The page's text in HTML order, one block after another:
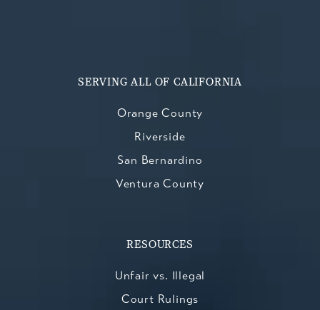
SERVING ALL OF CALIFORNIA
Orange County
Riverside
San Bernardino
Ventura County
RESOURCES
Unfair vs. Illegal
Court Rulings